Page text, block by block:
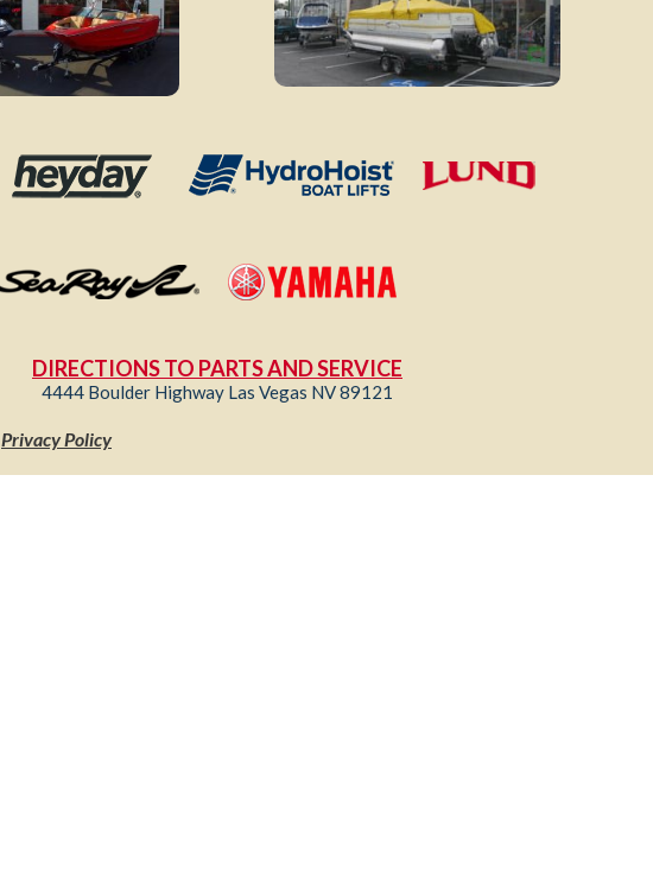
DIRECTIONS TO PARTS AND SERVICE
4444 Boulder Highway Las Vegas NV 89121
Privacy Policy